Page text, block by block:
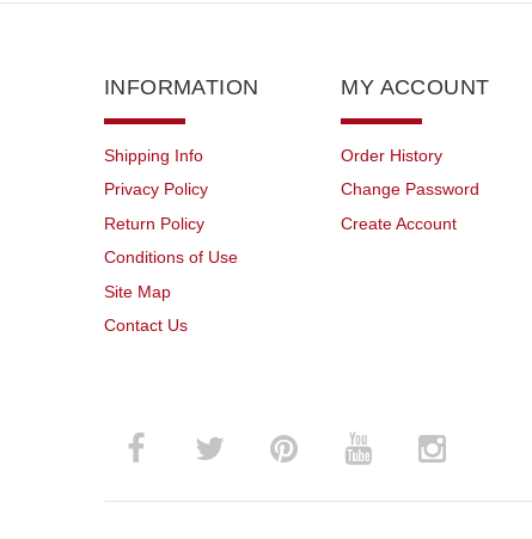
INFORMATION
Shipping Info
Privacy Policy
Return Policy
Conditions of Use
Site Map
Contact Us
MY ACCOUNT
Order History
Change Password
Create Account